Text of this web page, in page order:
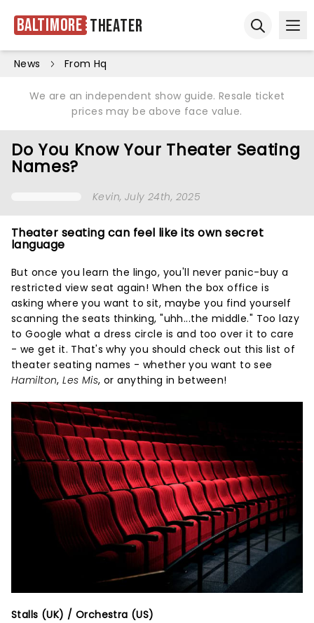
Baltimore Theater
News From Hq
We are an independent show guide. Resale ticket
prices may be above face value.
Do You Know Your Theater Seating
Names?
Kevin, July 24th, 2025
Theater seating can feel like its own secret
language
But once you learn the lingo, you'll never panic-buy a
restricted view seat again! When the box office is
asking where you want to sit, maybe you find yourself
scanning the seats thinking, "uhh...the middle." Too lazy
to Google what a dress circle is and too over it to care
- we get it. That's why you should check out this list of
theater seating names - whether you want to see
Hamilton,Les Mis, or anything in between!
Stalls (UK) / Orchestra (US)